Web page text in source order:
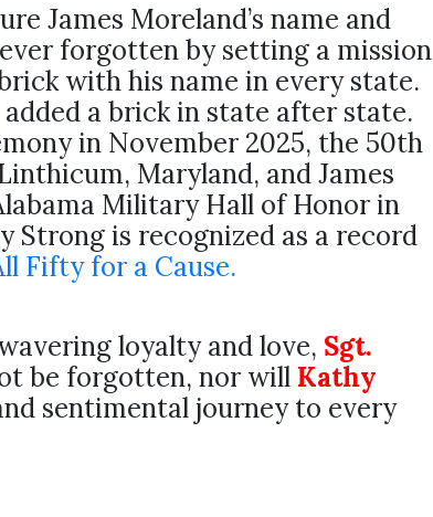
James Moreland’s name and
forgotten by setting a mission
with his name in every state.
added a brick in state after state.
in November 2025, the 50th
Maryland, and James
Military Hall of Honor in
Strong is recognized as a record
Fifty for a Cause.
loyalty and love, Sgt.
be forgotten, nor will Kathy
sentimental journey to every